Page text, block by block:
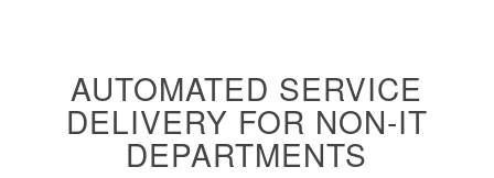
AUTOMATED SERVICE
DELIVERY FOR NON-IT
DEPARTMENTS